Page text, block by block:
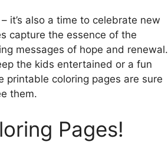
it’s also a time to celebrate new
capture the essence of the
messages of hope and renewal.
the kids entertained or a fun
printable coloring pages are sure
them.
Pages!